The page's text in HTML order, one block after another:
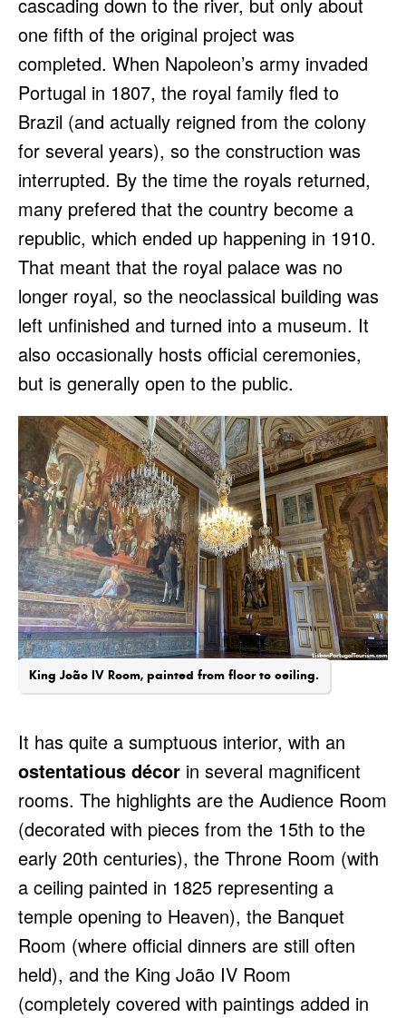
one fifth of the original project was
completed. When Napoleon’s army invaded
Portugal in 1807, the royal family fled to
Brazil (and actually reigned from the colony
for several years), so the construction was
interrupted. By the time the royals returned,
many prefered that the country become a
republic, which ended up happening in 1910.
That meant that the royal palace was no
longer royal, so the neoclassical building was
left unfinished and turned into a museum. It
also occasionally hosts official ceremonies,
but is generally open to the public.
King João IV Room, painted from floor to ceiling.
It has quite a sumptuous interior, with an
ostentatious décor in several magnificent
rooms. The highlights are the Audience Room
(decorated with pieces from the 15th to the
early 20th centuries), the Throne Room (with
a ceiling painted in 1825 representing a
temple opening to Heaven), the Banquet
Room (where official dinners are still often
held), and the King João IV Room
(completely covered with paintings added in